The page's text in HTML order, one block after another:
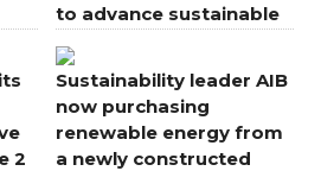
to advance sustainable
2
Sustainability leader AIB
now purchasing
renewable energy from
a newly constructed